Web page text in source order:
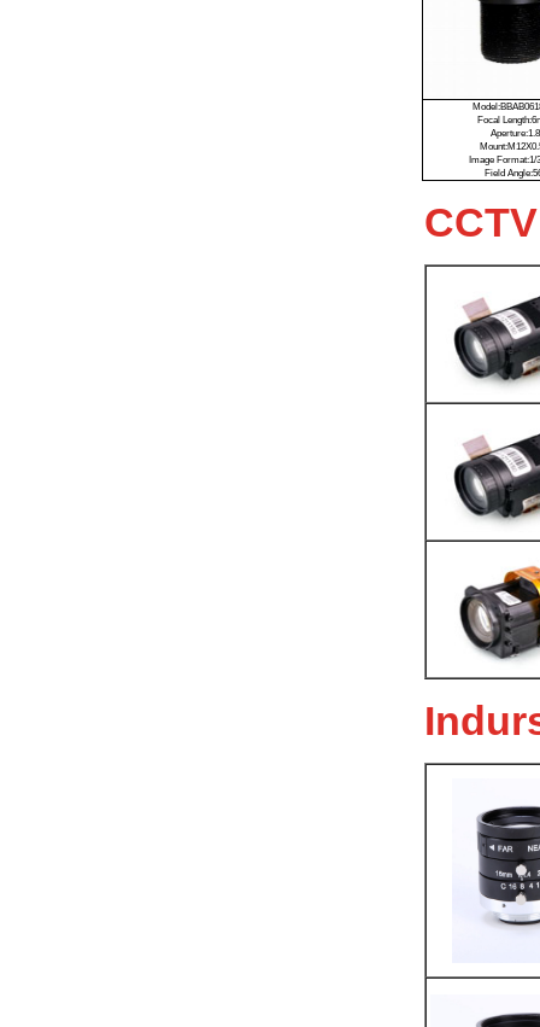
Focal
Aperture:1.8
Image Format:1/
Field